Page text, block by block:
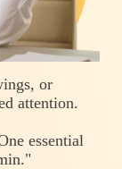
or
attention.
essential